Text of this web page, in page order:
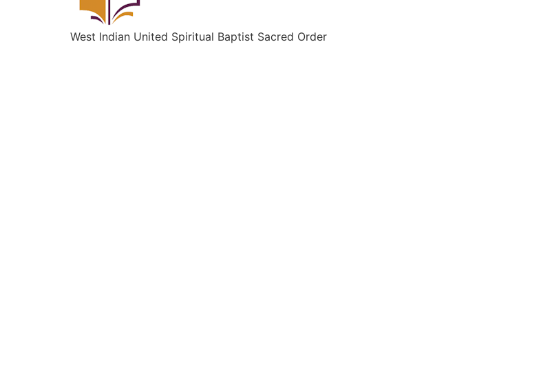
West Indian United Spiritual Baptist Sacred Order